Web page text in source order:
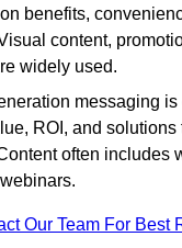
benefits,
content,
widely used.
messaging is
ROI, and solutions
often includes
Our Team For Best